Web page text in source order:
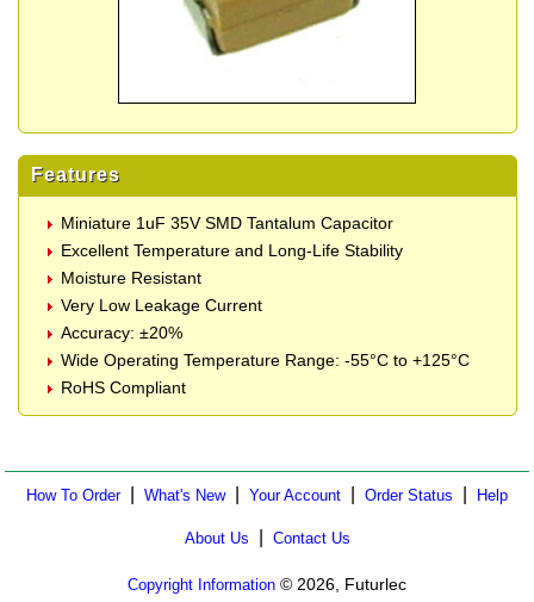
Features
Miniature 1uF 35V SMD Tantalum Capacitor
Excellent Temperature and Long-Life Stability
Moisture Resistant
Very Low Leakage Current
Accuracy: ±20%
Wide Operating Temperature Range: -55°C to +125°C
RoHS Compliant
How To Order| What's New| Your Account Order Status Help
About Us Contact Us
Copyright Information © 2026, Futurlec